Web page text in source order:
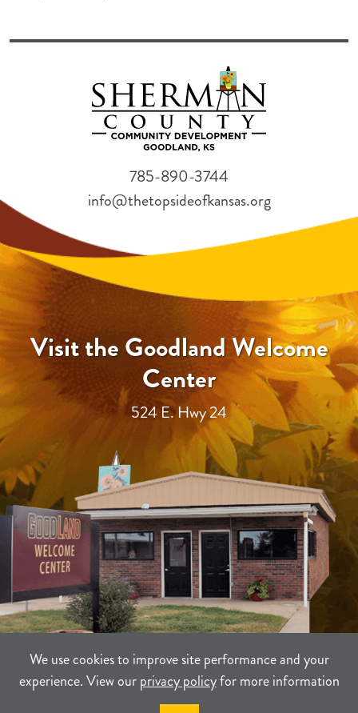
We use cookies to improve site performance and your
experience. View ourprivacy policyfor more information
Visit the Goodland Welcome
Center
524 E. Hwy 24
785-890-3744
info@thetopsideofkansas.org
PRIVACY